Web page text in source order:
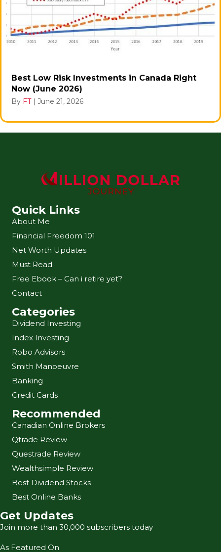
Best Low Risk Investments in Canada Right
Now (June 2026)
By FT | June 21, 2026
Quick Links
About Me
Financial Freedom 101
Net Worth Updates
Must Read
Free Ebook – Can i retire yet?
Contact
Categories
Dividend Investing
Index Investing
Robo Advisors
Smith Manoeuvre
Banking
Credit Cards
Recommended
Canadian Online Brokers
Qtrade Review
Questrade Review
Wealthsimple Review
Best Dividend Stocks
Best Online Banks
Get Updates
Join more than 30,000 subscribers today
As Featured On